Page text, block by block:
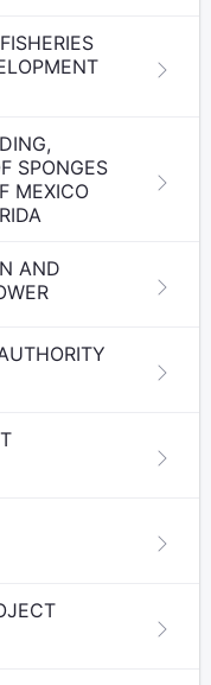
SPONGES
MEXICO
AND